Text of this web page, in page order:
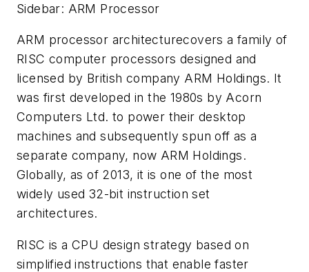
Sidebar: ARM Processor
ARM processor architecturecovers a family of
RISC computer processors designed and
licensed by British company ARM Holdings. It
was first developed in the 1980s by Acorn
Computers Ltd. to power their desktop
machines and subsequently spun off as a
separate company, now ARM Holdings.
Globally, as of 2013, it is one of the most
widely used 32-bit instruction set
architectures.
RISC is a CPU design strategy based on
simplified instructions that enable faster